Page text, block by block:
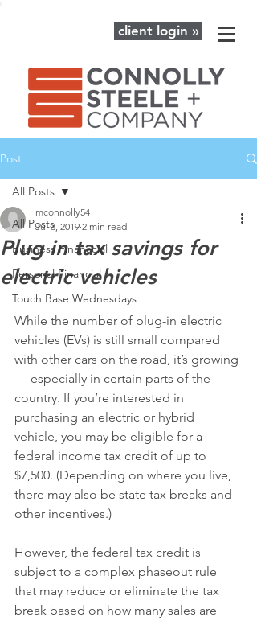
client login »
Post
All Posts
Business Finanacial
Personal Financial
Touch Base Wednesdays
All Posts
Plug in tax savings for
electric vehicles
mconnolly54
Jul 3, 2019 2 min read
While the number of plug-in electric
vehicles (EVs) is still small compared
with other cars on the road, it’s growing
— especially in certain parts of the
country. If you’re interested in
purchasing an electric or hybrid
vehicle, you may be eligible for a
federal income tax credit of up to
$7,500. (Depending on where you live,
there may also be state tax breaks and
other incentives.)
However, the federal tax credit is
subject to a complex phaseout rule
that may reduce or eliminate the tax
break based on how many sales are